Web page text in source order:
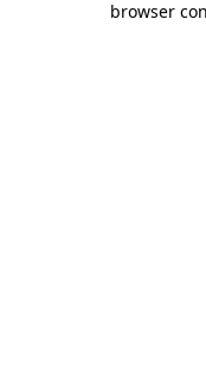
browser